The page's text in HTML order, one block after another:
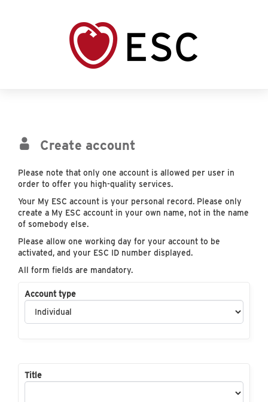
Create account
Please note that only one account is allowed per user in
order to offer you high-quality services.
Your My ESC account is your personal record. Please only
create a My ESC account in your own name, not in the name
of somebody else.
Please allow one working day for your account to be
activated, and your ESC ID number displayed.
All form fields are mandatory.
Account type
Title